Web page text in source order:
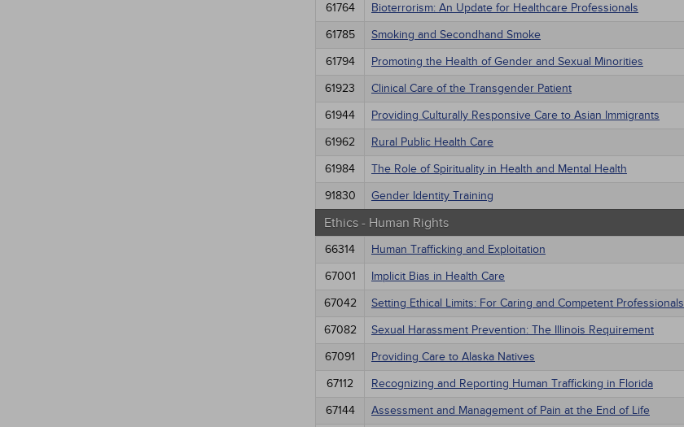
61764
Bioterrorism: An Update for Healthcare Professionals
61785
Smoking and Secondhand Smoke
61794
Promoting the Health of Gender and Sexual Minorities
61923
Clinical Care of the Transgender Patient
61944
Providing Culturally Responsive Care to Asian Immigrants
61962
Rural Public Health Care
61984
The Role of Spirituality in Health and Mental Health
91830
Gender Identity Training
Ethics - Human Rights
66314 Human Trafficking and Exploitation
67001
Implicit Bias in Health Care
67042
Setting Ethical Limits: For Caring and Competent Professionals
67082
Sexual Harassment Prevention: The Illinois Requirement
67091
Providing Care to Alaska Natives
67112
Recognizing and Reporting Human Trafficking in Florida
67144
Assessment and Management of Pain at the End of Life